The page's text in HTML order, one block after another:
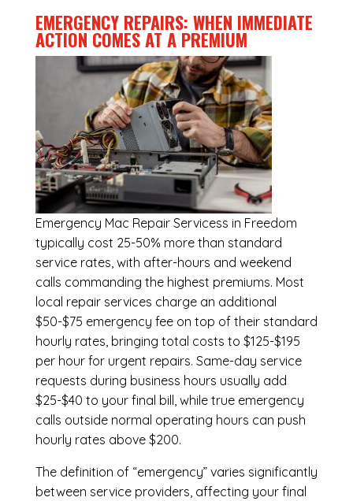
EMERGENCY REPAIRS: WHEN IMMEDIATE
ACTION COMES AT A PREMIUM
Emergency Mac Repair Servicess in Freedom
typically cost 25-50% more than standard
service rates, with after-hours and weekend
calls commanding the highest premiums. Most
local repair services charge an additional
$50-$75 emergency fee on top of their standard
hourly rates, bringing total costs to $125-$195
per hour for urgent repairs. Same-day service
requests during business hours usually add
$25-$40 to your final bill, while true emergency
calls outside normal operating hours can push
hourly rates above $200.
The definition of “emergency” varies significantly
between service providers, affecting your final